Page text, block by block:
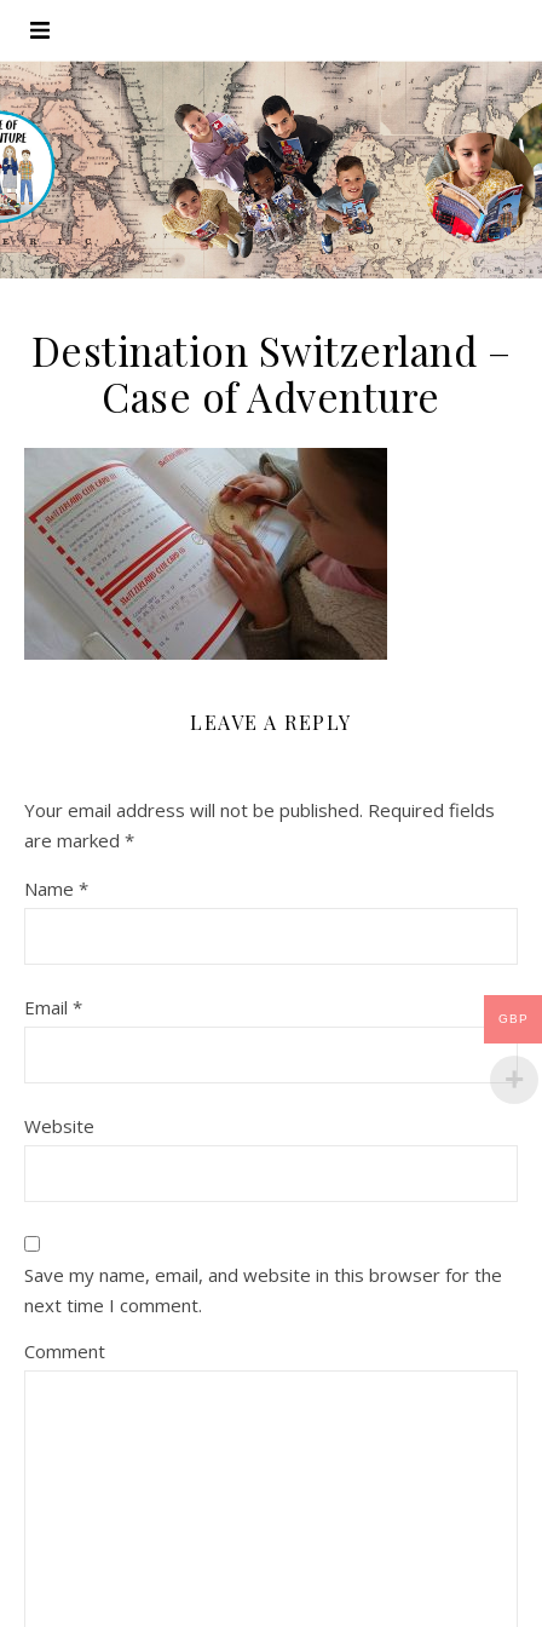
Destination Switzerland –
Case of Adventure
LEAVE A REPLY
Your email address will not be published. Required fields
are marked *
Name *
Email *
Website
Save my name, email, and website in this browser for the
next time I comment.
Comment
GBP